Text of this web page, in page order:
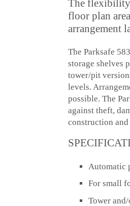
The flexibility
floor plan
arrangement
The Parksafe
storage shelves
tower/pit
levels.
possible. The
against theft,
construction and
Automatic
For small
Tower